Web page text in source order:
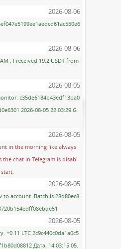
2026-08-06
2026-08-06
; I received 19.2 USDT from
2026-08-05
c35de6184b43edf13ba0
2026-08-05 22:03:29 G
2026-08-05
in the morning like always
chat in Telegram is disabl
2026-08-05
to account. Batch is 28d80ec8
2026-08-05
+0.11 LTC 2c9c440c0da1a0c5
Дата: 14:03:15 05.